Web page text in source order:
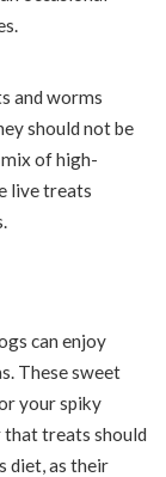
and worms
should not be
of high-
live treats
can enjoy
These sweet
your spiky
that treats should
diet, as their